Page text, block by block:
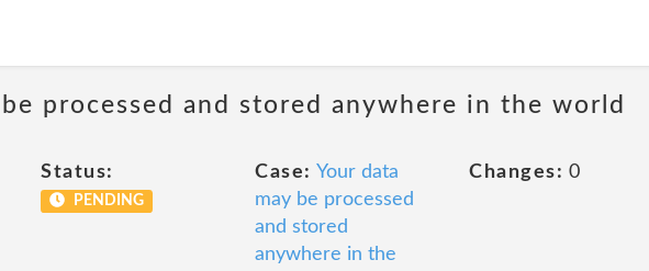
processed and stored anywhere in the world
Status:
PENDING
Case: Your data
may be processed
and stored
anywhere in the
Changes: 0